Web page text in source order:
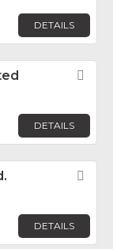
DETAILS
DETAILS
DETAILS